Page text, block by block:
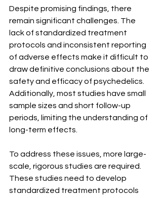
Despite promising findings, there
remain significant challenges. The
lack of standardized treatment
protocols and inconsistent reporting
of adverse effects make it difficult to
draw definitive conclusions about the
safety and efficacy of psychedelics.
Additionally, most studies have small
sample sizes and short follow-up
periods, limiting the understanding of
long-term effects.
To address these issues, more large-
scale, rigorous studies are required.
These studies need to develop
standardized treatment protocols